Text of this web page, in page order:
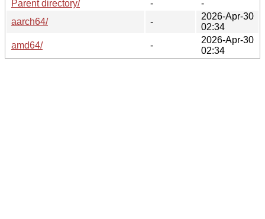
Parent directory/
-
-
aarch64/
-
2026-Apr-30
02:34
amd64/
-
2026-Apr-30
02:34